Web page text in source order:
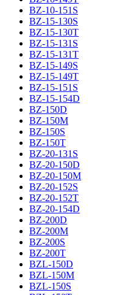
BZ-10-151S
BZ-15-130S
BZ-15-130T
BZ-15-131S
BZ-15-131T
BZ-15-149S
BZ-15-149T
BZ-15-151S
BZ-15-154D
BZ-150D
BZ-150M
BZ-150S
BZ-150T
BZ-20-131S
BZ-20-150D
BZ-20-150M
BZ-20-152S
BZ-20-152T
BZ-20-154D
BZ-200D
BZ-200M
BZ-200S
BZ-200T
BZL-150D
BZL-150M
BZL-150S